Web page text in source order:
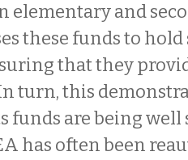
elementary and
these funds to hold
that they
turn, this
are being well
has often been